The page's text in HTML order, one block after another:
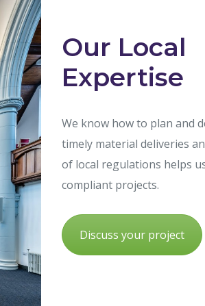
Our Local
Expertise
We know how to plan and
timely material deliveries
of local regulations helps
compliant projects.
Discuss your project